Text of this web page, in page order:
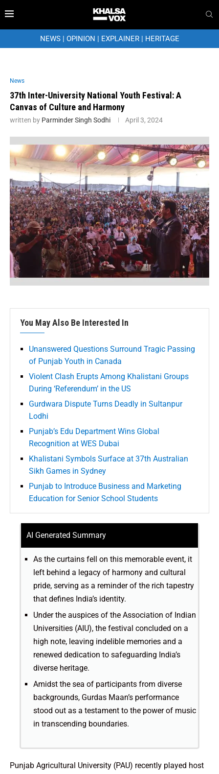
NEWS| OPINION | EXPLAINER| HERITAGE
News
37th Inter-University National Youth Festival: A
Canvas of Culture and Harmony
written by Parminder Singh Sodhi April 3, 2024
You May Also Be Interested In
Unanswered Questions Surround Tragic Passing
of Punjab Youth in Canada
Violent Clash Erupts Among Khalistani Groups
During ‘Referendum’ in the US
Gurdwara Dispute Turns Deadly in Sultanpur
Lodhi
Punjab’s Edu Department Wins Global
Recognition at WES Dubai
Khalistani Symbols Surface at 37th Australian
Sikh Games in Sydney
Punjab to Introduce Business and Marketing
Education for Senior School Students
AI Generated Summary
As the curtains fell on this memorable event, it
left behind a legacy of harmony and cultural
pride, serving as a reminder of the rich tapestry
that defines India’s identity.
Under the auspices of the Association of Indian
Universities (AIU), the festival concluded on a
high note, leaving indelible memories and a
renewed dedication to safeguarding India’s
diverse heritage.
Amidst the sea of participants from diverse
backgrounds, Gurdas Maan’s performance
stood out as a testament to the power of music
in transcending boundaries.
Punjab Agricultural University (PAU) recently played host